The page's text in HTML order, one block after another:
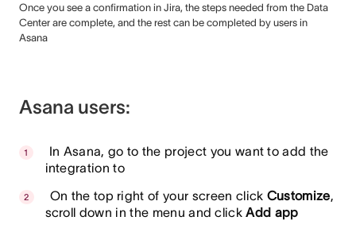
Once you see a confirmation in Jira, the steps needed from the Data
Center are complete, and the rest can be completed by users in
Asana
Asana users:
In Asana, go to the project you want to add the
integration to
On the top right of your screen click Customize,
scroll down in the menu and clickAdd app